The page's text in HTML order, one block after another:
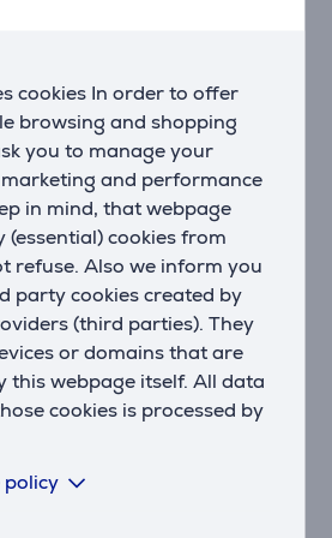
cookies In order to offer
browsing and shopping
you to manage your
and performance
in mind, that webpage
(essential) cookies from
refuse. Also we inform you
party cookies created by
(third parties). They
or domains that are
this webpage itself. All data
cookies is processed by
policy
your body, and discover the ideal
them.
overall health using heart
during sleep.
RATE
continuously monitors your heart
24/7 awareness.
calm, balanced, or stressful
TRACKING